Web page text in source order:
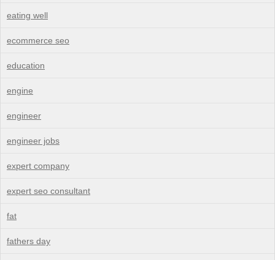
eating well
ecommerce seo
education
engine
engineer
engineer jobs
expert company
expert seo consultant
fat
fathers day